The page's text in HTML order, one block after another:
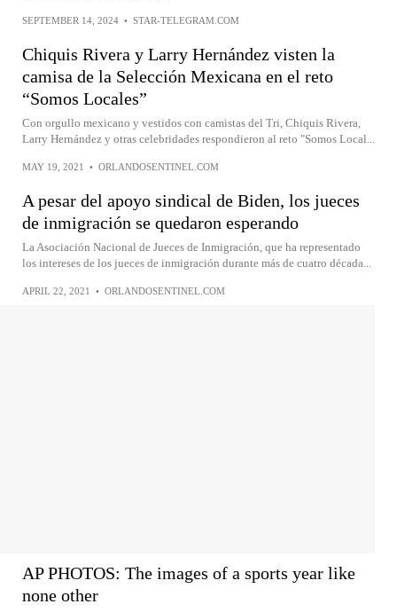
SEPTEMBER 14, 2024 • STAR-TELEGRAM.COM
Chiquis Rivera y Larry Hernández visten la
camisa de la Selección Mexicana en el reto
“Somos Locales”
Con orgullo mexicano y vestidos con camistas del Tri, Chiquis Rivera,
Larry Hernández y otras celebridades respondieron al reto "Somos Local...
MAY 19, 2021 • ORLANDOSENTINEL.COM
A pesar del apoyo sindical de Biden, los jueces
de inmigración se quedaron esperando
La Asociación Nacional de Jueces de Inmigración, que ha representado
los intereses de los jueces de inmigración durante más de cuatro década...
APRIL 22, 2021 • ORLANDOSENTINEL.COM
AP PHOTOS: The images of a sports year like
none other